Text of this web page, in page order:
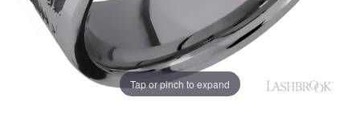
Tap or pinch to expand